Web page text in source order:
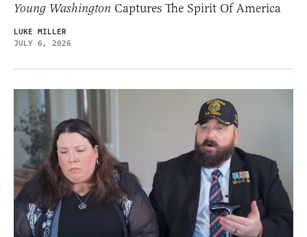
Young Washington Captures The Spirit Of America
LUKE MILLER
JULY 6, 2026